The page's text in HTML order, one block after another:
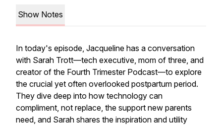
Show Notes
In today's episode, Jacqueline has a conversation
with Sarah Trott—tech executive, mom of three, and
creator of the Fourth Trimester Podcast—to explore
the crucial yet often overlooked postpartum period.
They dive deep into how technology can
compliment, not replace, the support new parents
need, and Sarah shares the inspiration and utility